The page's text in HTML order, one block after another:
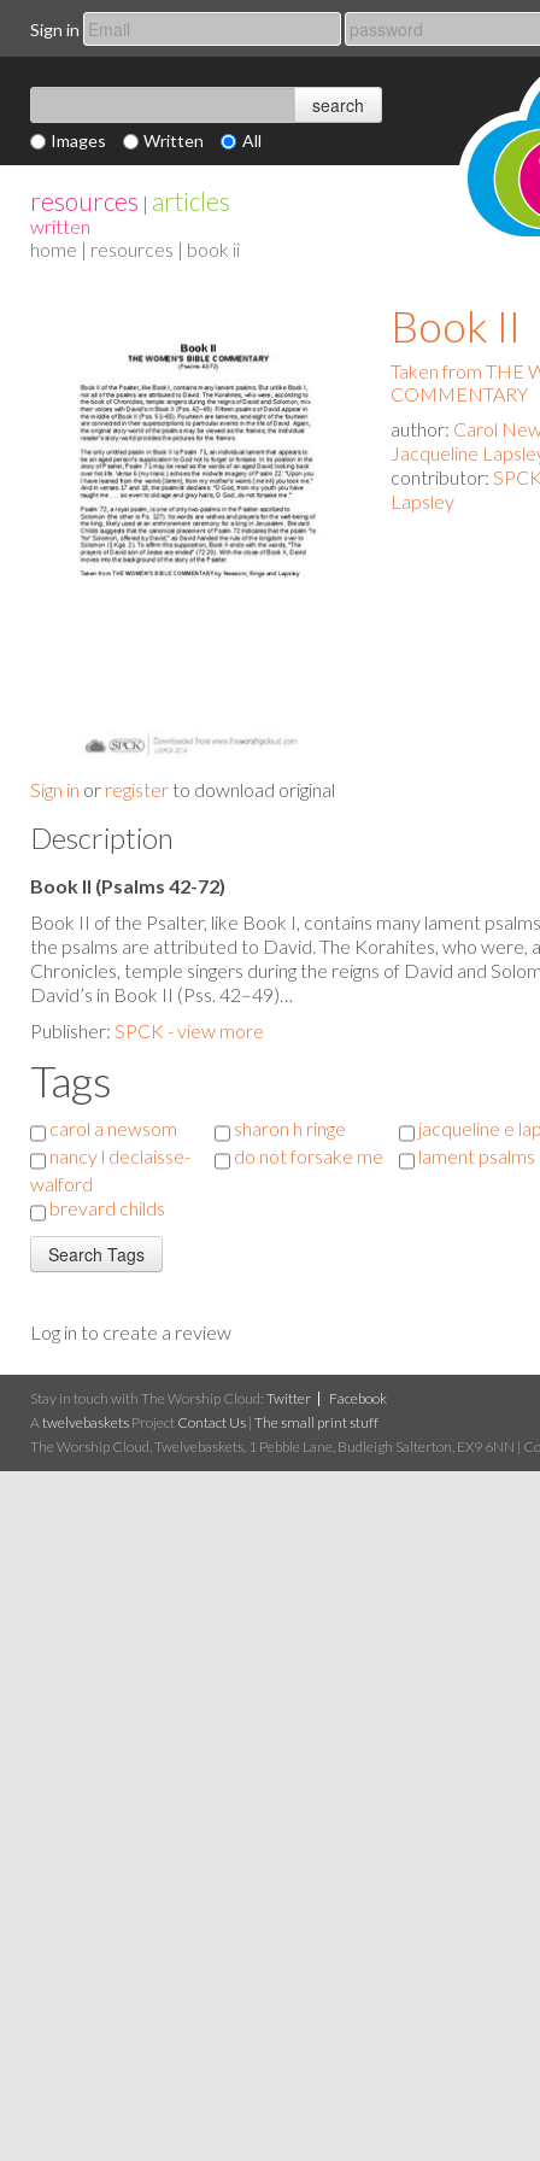
Sign in
Images Written All
resources | articles
written
home | resources | book ii
Sign in or register to download original
Book II
Taken from THE
COMMENTARY
author: Carol
Jacqueline
contributor:
Lapsley
Description
Book II (Psalms 42-72)
Book II of the Psalter, like Book I, contains many lament
the psalms are attributed to David. The Korahites, who were,
Chronicles, temple singers during the reigns of David and
David’s in Book II (Pss. 42–49)…
Publisher: SPCK - view more
Tags
carol a newsom sharon h ringe
jacqueline e
nancy l declaisse-
walford
do not forsake me lament psalms
brevard childs
Log in to create a review
Stay in touch with The Worship Cloud: Twitter
Facebook
A twelvebaskets Project Contact Us | The small print stuff
The Worship Cloud, Twelvebaskets, 1 Pebble Lane, Budleigh Salterton, EX9 6NN |